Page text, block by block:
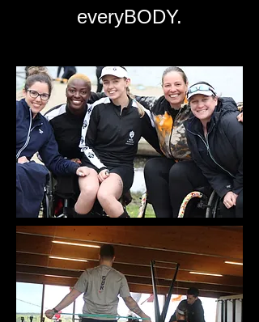
everyBODY.